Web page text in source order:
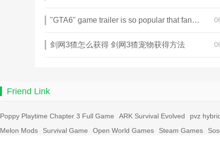
"GTA6" game trailer is so popular that fans make and release a real-life version
剑网3猹怎么获得 剑网3猹宠物获得方法
Friend Link
Poppy Playtime Chapter 3 Full Game ARK Survival Evolved pvz
Melon Mods
Survival Game Open World Games Steam Games